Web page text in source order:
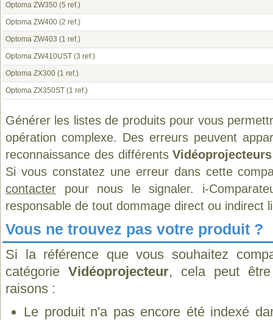
Optoma ZW350 (5 ref.)
Optoma ZW400 (2 ref.)
Optoma ZW403 (1 ref.)
Optoma ZW410UST (3 ref.)
Optoma ZX300 (1 ref.)
Optoma ZX350ST (1 ref.)
Générer les listes de produits pour vous
opération complexe. Des erreurs peuvent
reconnaissance des différentsVidéoprojecteurs
Si vous constatez une erreur dans cette
contacter pour nous le signaler. i-
responsable de tout dommage direct ou indirect
Vous ne trouvez pas votre produit ?
Si la référence que vous souhaitez
catégorie Vidéoprojecteur, cela peut
raisons :
Le produit n'a pas encore été indexé